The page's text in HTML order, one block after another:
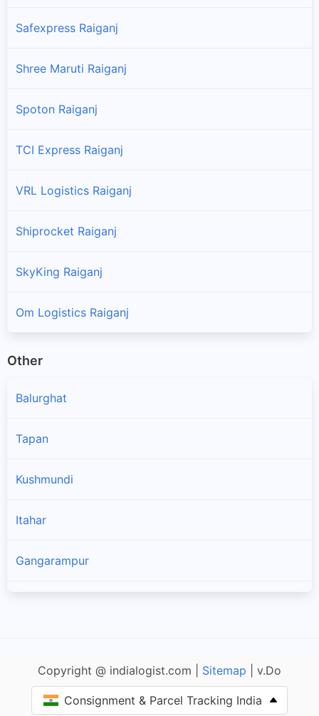
Safexpress Raiganj
Shree Maruti Raiganj
Spoton Raiganj
TCI Express Raiganj
VRL Logistics Raiganj
Shiprocket Raiganj
SkyKing Raiganj
Om Logistics Raiganj
Other
Balurghat
Tapan
Kushmundi
Itahar
Gangarampur
Hemtabad
Copyright @ indialogist.com | Sitemap | v.Do
Consignment & Parcel Tracking India